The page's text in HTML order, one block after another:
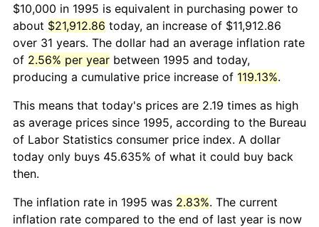
$10,000 in 1995 is equivalent in purchasing power to
about $21,912.86 today, an increase of $11,912.86
over 31 years. The dollar had an average inflation rate
of 2.56% per year between 1995 and today,
producing a cumulative price increase of 119.13%.
This means that today's prices are 2.19 times as high
as average prices since 1995, according to the Bureau
of Labor Statistics consumer price index. A dollar
today only buys 45.635% of what it could buy back
then.
The inflation rate in 1995 was 2.83%. The current
inflation rate compared to the end of last year is now